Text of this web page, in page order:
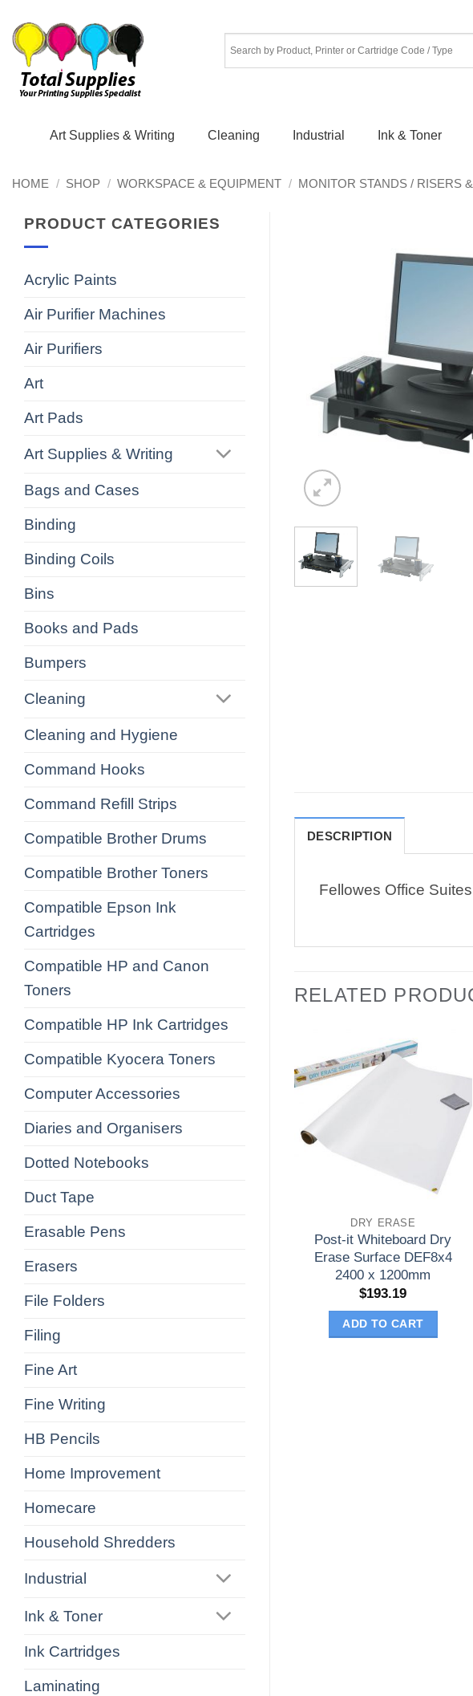
content
Art Supplies & Writing Cleaning Industrial Ink & Toner
HOME / SHOP / WORKSPACE & EQUIPMENT / MONITOR STANDS / RISERS
PRODUCT CATEGORIES
Acrylic Paints
Air Purifier Machines
Air Purifiers
Art
Art Pads
Art Supplies & Writing
Bags and Cases
Binding
Binding Coils
Bins
Books and Pads
Bumpers
Cleaning
Cleaning and Hygiene
Command Hooks
Command Refill Strips
Compatible Brother Drums
Compatible Brother Toners
Compatible Epson Ink
Cartridges
Compatible HP and Canon
Toners
Compatible HP Ink Cartridges
Compatible Kyocera Toners
Computer Accessories
Diaries and Organisers
Dotted Notebooks
Duct Tape
Erasable Pens
Erasers
File Folders
Filing
Fine Art
Fine Writing
HB Pencils
Home Improvement
Homecare
Household Shredders
Industrial
Ink & Toner
Ink Cartridges
Laminating
DESCRIPTION
Fellowes Office
RELATED
DRY ERASE
Post-it Whiteboard Dry
Erase Surface DEF8x4
2400 x 1200mm
$193.19
ADD TO CART